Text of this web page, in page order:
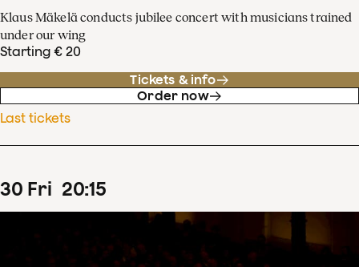
Klaus Mäkelä conducts jubilee concert with musicians trained
under our wing
Starting € 20
Tickets & info
Order now
Last tickets
30 Fri 20:15